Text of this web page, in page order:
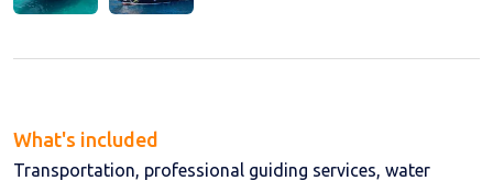
What's included
Transportation, professional guiding services, water